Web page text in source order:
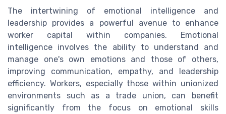
The intertwining of emotional intelligence and
leadership provides a powerful avenue to enhance
worker capital within companies. Emotional
intelligence involves the ability to understand and
manage one's own emotions and those of others,
improving communication, empathy, and leadership
efficiency. Workers, especially those within unionized
environments such as a trade union, can benefit
significantly from the focus on emotional skills